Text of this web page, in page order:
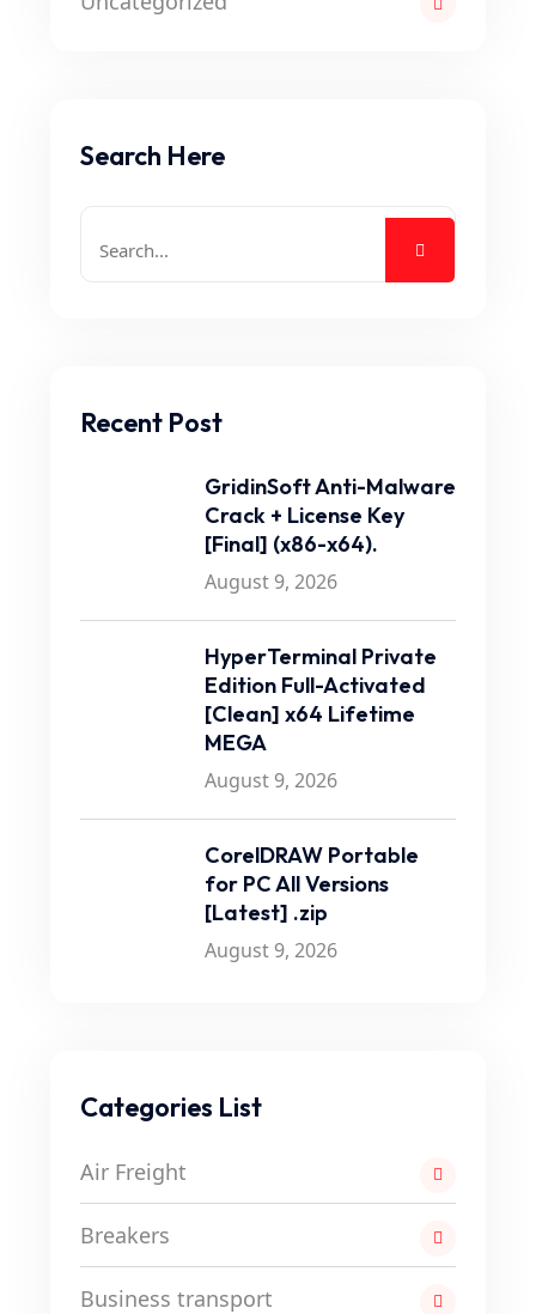
Search Here
Recent Post
GridinSoft Anti-Malware
Crack + License Key
[Final] (x86-x64).
August 9, 2026
HyperTerminal Private
Edition Full-Activated
[Clean] x64 Lifetime
MEGA
August 9, 2026
CorelDRAW Portable
for PC All Versions
[Latest] .zip
August 9, 2026
Categories List
Air Freight
Breakers
Business transport